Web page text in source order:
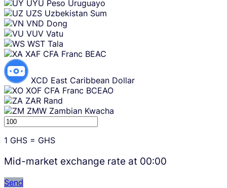
UYU Peso Uruguayo
UZS Uzbekistan Sum
VND Dong
VUV Vatu
WST Tala
XAF CFA Franc BEAC
XCD East Caribbean Dollar
XOF CFA Franc BCEAO
ZAR Rand
ZMW Zambian Kwacha
1 GHS = GHS
Mid-market exchange rate at 00:00
Send